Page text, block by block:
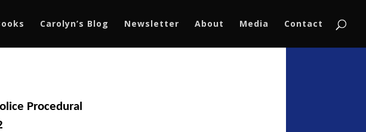
Carolyn’s Blog Newsletter About Media Contact
Procedural